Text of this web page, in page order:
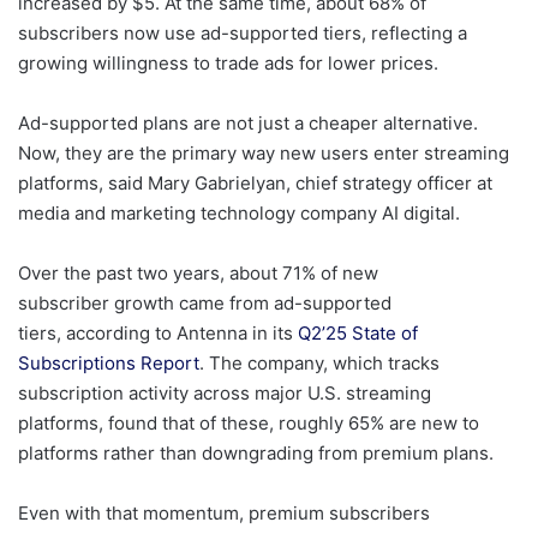
subscribers now use ad-supported tiers, reflecting a
growing willingness to trade ads for lower prices.
Ad-supported plans are not just a cheaper alternative.
Now, they are the primary way new users enter streaming
platforms, said Mary Gabrielyan, chief strategy officer at
media and marketing technology company AI digital.
Over the past two years, about 71% of new
subscriber growth came from ad-supported
tiers, according to Antenna in its Q2’25 State of
Subscriptions Report. The company, which tracks
subscription activity across major U.S. streaming
platforms, found that of these, roughly 65% are new to
platforms rather than downgrading from premium plans.
Even with that momentum, premium subscribers